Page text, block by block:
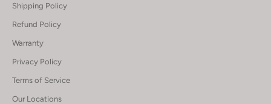
Shipping Policy
Refund Policy
Warranty
Privacy Policy
Terms of Service
Our Locations